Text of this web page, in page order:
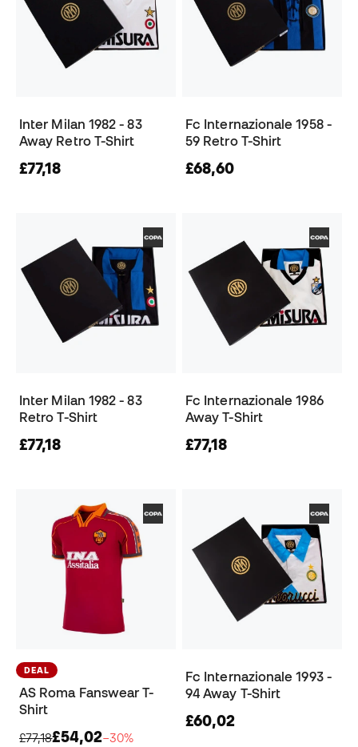
Inter Milan 1982 - 83
Away Retro T-Shirt
£77,18
Fc Internazionale 1958 -
59 Retro T-Shirt
£68,60
Inter Milan 1982 - 83
Retro T-Shirt
£77,18
Fc Internazionale 1986
Away T-Shirt
£77,18
DEAL
AS Roma Fanswear T-
Shirt
£77,18£54,02−30%
Fc Internazionale 1993 -
94 Away T-Shirt
£60,02